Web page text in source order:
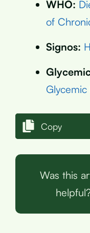
WHO:
of
Signos:
Copy
Was this